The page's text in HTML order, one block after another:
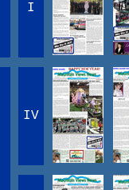
I
IV